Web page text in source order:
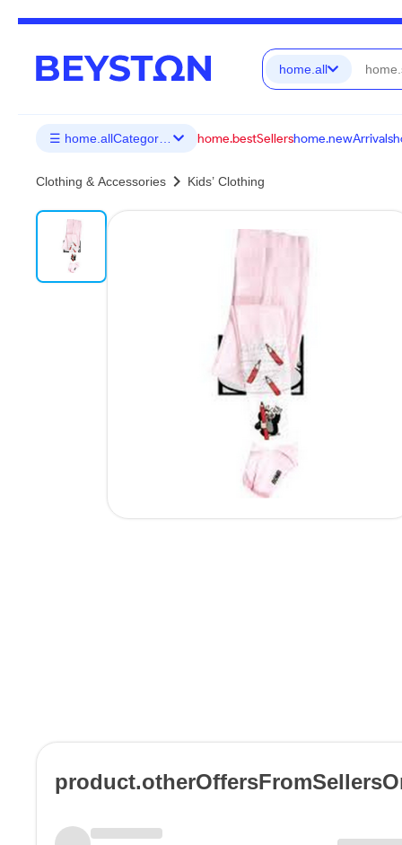
home.all
☰ home.allCategories home.bestSellershome.newArrivals
Clothing & Accessories chevron_right Kids’ Clothing